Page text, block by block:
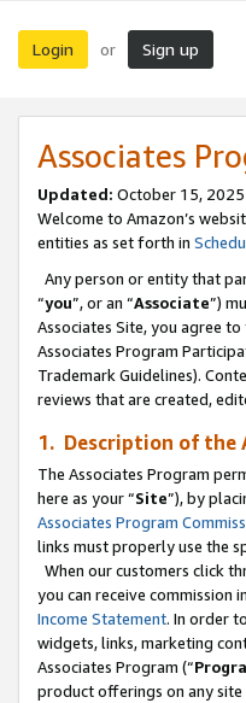
Login or Sign up
Associates
Updated: October 15, 2025
Welcome to Amazon’s
entities as set forth in
Any person or entity that
“you”, or an “Associate”)
Associates Site, you agree
Associates Program
Trademark Guidelines).
reviews that are created,
1. Description of the
The Associates Program
here as your “Site”), by
Associates Program
links must properly use the
When our customers click
you can receive commission
Income Statement. In order
widgets, links, marketing
Associates Program (“
product offerings on any